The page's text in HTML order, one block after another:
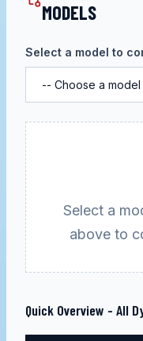
MODELS
Select a model to
Select a
above to
Quick Overview - All